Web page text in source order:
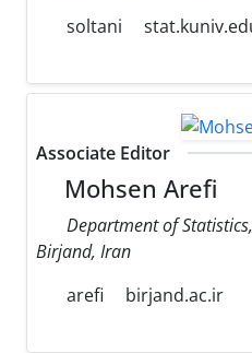
soltani
Associate Editor
Mohsen Arefi
Department of
Birjand, Iran
arefi
birjand.ac.ir